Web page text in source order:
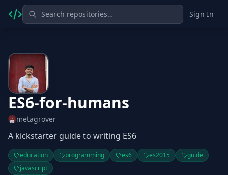
Sign In
ES6-for-humans
metagrover
A kickstarter guide to writing ES6
education programming es6 es2015
guide
javascript